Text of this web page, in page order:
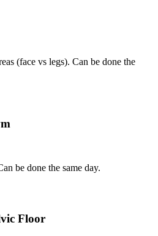
(face vs legs). Can be done the
be done the same day.
Floor